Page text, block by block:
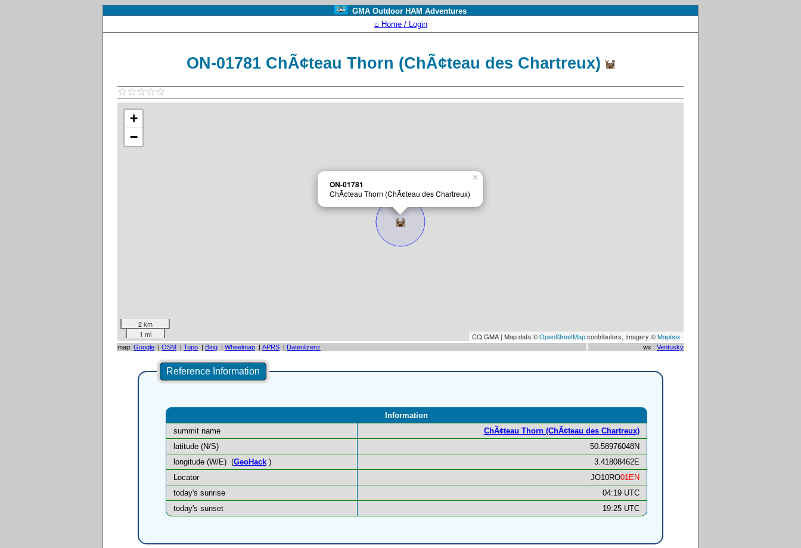
GMA Outdoor HAM Adventures
⌂ Home / Login
ON-01781 ChÃ¢teau Thorn (ChÃ¢teau des Chartreux)
ON-01781
ChÃ¢teau Thorn (ChÃ¢teau des Chartreux)
×
+
−
2 km
1 mi
CQ GMA | Map data ©OpenStreetMapcontributors, Imagery ©Mapbox
map: Google | OSM | Topo | Bing | Wheelmap | APRS | Datenlizenz wx : Ventusky
Reference Information
Information
summit name
ChÃ¢teau Thorn (ChÃ¢teau des Chartreux)
latitude (N/S)
50.58976048N
longitude (W/E) (GeoHack)
3.41808462E
Locator
JO10RO01EN
today's sunrise
04:19 UTC
today's sunset
19:25 UTC